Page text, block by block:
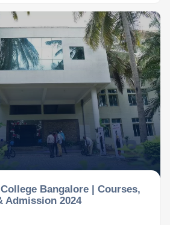
Bangalore | Courses,
Admission 2024